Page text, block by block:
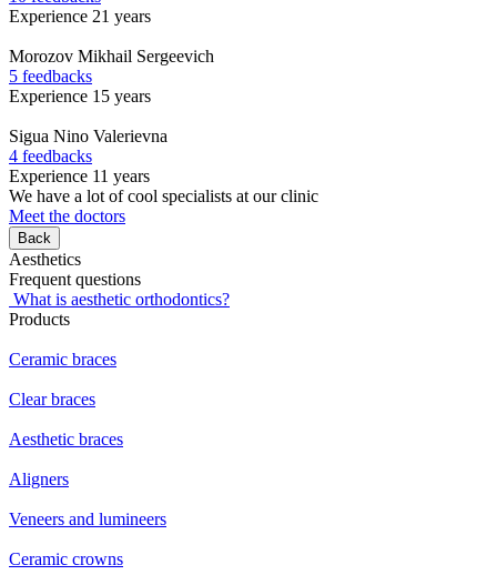
Experience 21 years
Morozov Mikhail Sergeevich
5 feedbacks
Experience 15 years
Sigua Nino Valerievna
4 feedbacks
Experience 11 years
We have a lot of cool specialists at our clinic
Meet the doctors
Back
Aesthetics
Frequent questions
What is aesthetic orthodontics?
Products
Ceramic braces
Clear braces
Aesthetic braces
Aligners
Veneers and lumineers
Ceramic crowns